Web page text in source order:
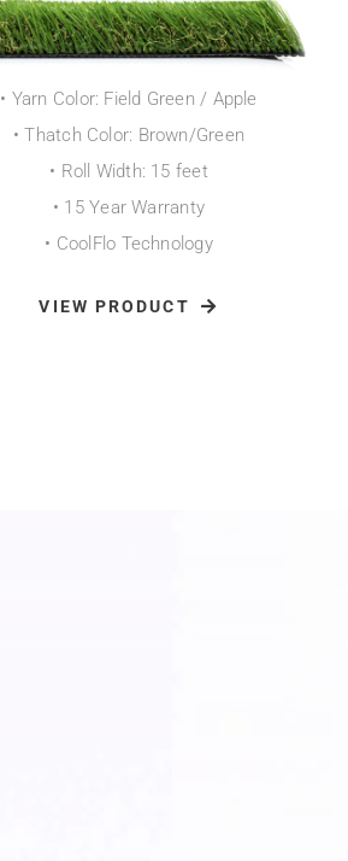
• Yarn Color: Field Green / Apple
• Thatch Color: Brown/Green
• Roll Width: 15 feet
• 15 Year Warranty
• CoolFlo Technology
VIEW PRODUCT